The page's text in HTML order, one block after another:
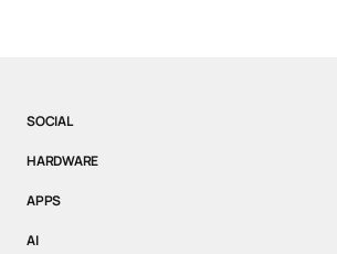
SOCIAL
HARDWARE
APPS
AI